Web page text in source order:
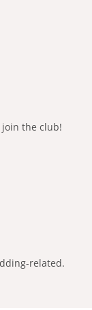
join the club!
related.